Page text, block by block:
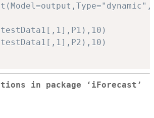
in package ‘iForecast’